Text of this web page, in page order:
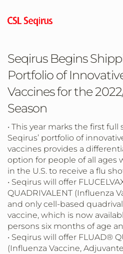
main
Seqirus Begins
Portfolio of
Vaccines for the
Season
• This year marks the first full
Seqirus’ portfolio of
vaccines provides a
option for people of all ages
in the U.S. to receive a flu
• Seqirus will offer
QUADRIVALENT (Influenza
and only cell-based
vaccine, which is now
persons six months of age
• Seqirus will offer FLUAD®
(Influenza Vaccine,